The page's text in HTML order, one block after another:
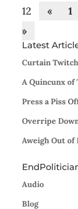
12
« 1
»
Latest
Curtain
A Quincunx
Press a Piss
Overripe
Aweigh Out of
Audio
Blog